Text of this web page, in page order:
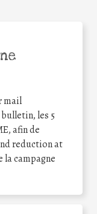
mail
les 5
afin de
reduction at
la campagne